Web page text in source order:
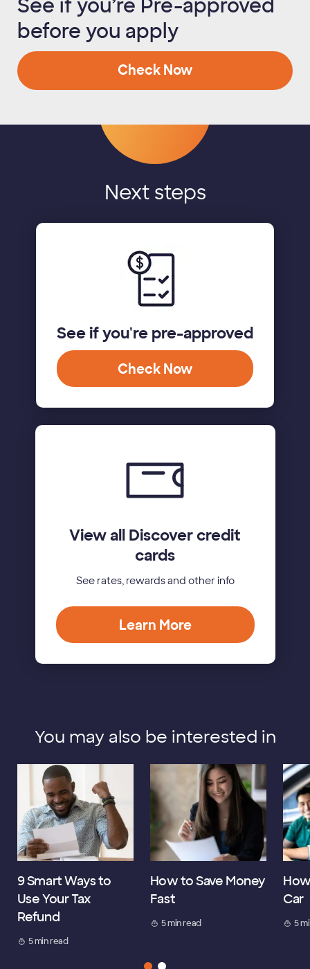
See if you’re Pre-approved
before you apply
Check Now
Next steps
See if you're pre-approved
Check Now
View all Discover credit
cards
See rates, rewards and other info
Learn More
You may also be interested in
9 Smart Ways to
Use Your Tax
Refund
5 min read
How to Save Money
Fast
5 min read
Car
5